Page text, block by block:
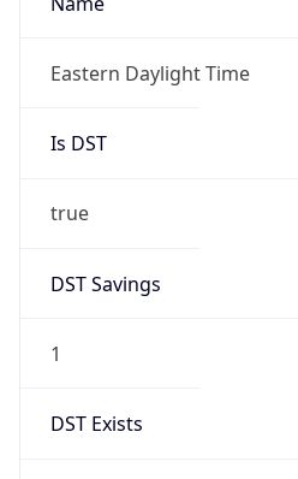
Eastern Daylight Time
Is DST
true
DST Savings
1
DST Exists